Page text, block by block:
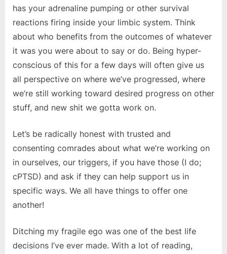
has your adrenaline pumping or other survival
reactions firing inside your limbic system. Think
about who benefits from the outcomes of whatever
it was you were about to say or do. Being hyper-
conscious of this for a few days will often give us
all perspective on where we’ve progressed, where
we’re still working toward desired progress on other
stuff, and new shit we gotta work on.
Let’s be radically honest with trusted and
consenting comrades about what we’re working on
in ourselves, our triggers, if you have those (I do;
cPTSD) and ask if they can help support us in
specific ways. We all have things to offer one
another!
Ditching my fragile ego was one of the best life
decisions I’ve ever made. With a lot of reading,